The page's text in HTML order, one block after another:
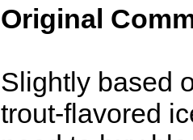
Original
Slightly based
trout-flavored